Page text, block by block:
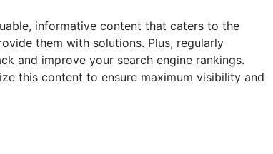
informative content that caters to the
them with solutions. Plus, regularly
and improve your search engine rankings.
this content to ensure maximum visibility and